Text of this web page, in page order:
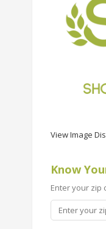
View Image
Know
Enter your zip